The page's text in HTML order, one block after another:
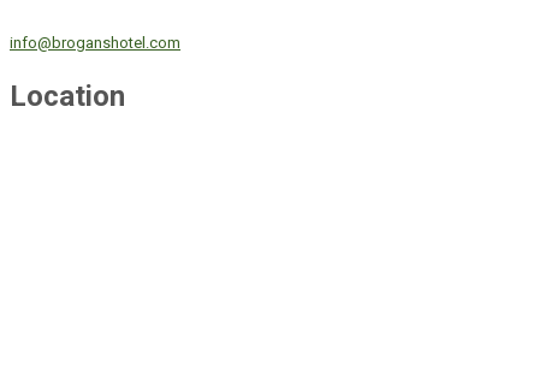
info@broganshotel.com
Location